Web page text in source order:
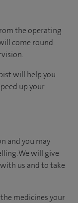
the operating
come round
will help you
up your
and you may
We will give
us and to take
medicines your